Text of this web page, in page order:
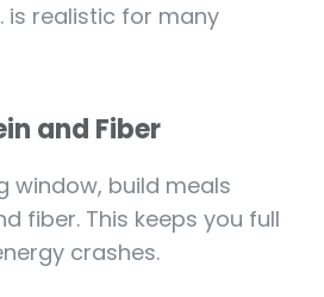
is realistic for many
and Fiber
window, build meals
fiber. This keeps you full
crashes.